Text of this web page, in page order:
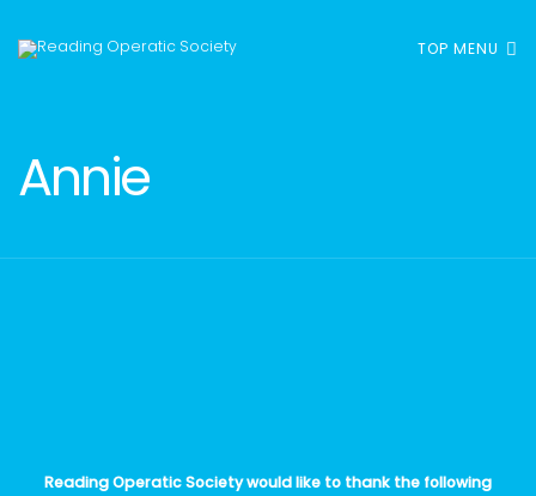
TOP MENU
Annie
Reading Operatic Society would like to thank the following